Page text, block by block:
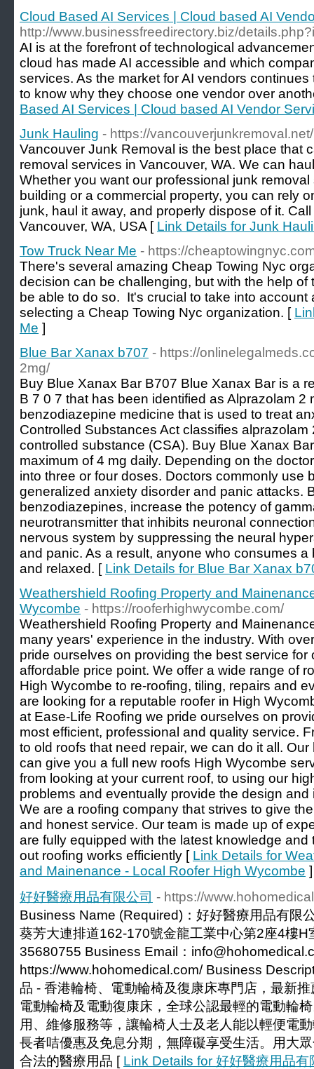
Cloud Based AI Services | Cloud based AI
http://www.businessfreedirectory.biz/
AI is at the forefront of technological
cloud has made AI accessible and which
services. As the market for AI vendors
to know why they choose one vendor over
Based AI Services | Cloud based AI Vendor
Junk Hauling - https://vancouverjunkremoval.net/
Vancouver Junk Removal is the best place that
removal services in Vancouver, WA. We can
Whether you want our professional junk
building or a commercial property, you can rely
junk, haul it away, and properly dispose of it.
Vancouver, WA, USA [ Link Details for Junk
Tow Truck Near Me - https://
There's several amazing Cheap Towing Nyc
decision can be challenging, but with the help of
be able to do so. It's crucial to take into account
selecting a Cheap Towing Nyc organization. [
Me ]
Blue Bar Xanax b707 - https://
2mg/
Buy Blue Xanax Bar B707 Blue Xanax Bar is a
B 7 0 7 that has been identified as Alprazolam 2
benzodiazepine medicine that is used to treat
Controlled Substances Act classifies
controlled substance (CSA). Buy Blue Xanax
maximum of 4 mg daily. Depending on the
into three or four doses. Doctors commonly use
generalized anxiety disorder and panic attacks.
benzodiazepines, increase the potency of
neurotransmitter that inhibits neuronal
nervous system by suppressing the neural
and panic. As a result, anyone who consumes
and relaxed. [ Link Details for Blue Bar Xanax
Weathershield Roofing Property and
Wycombe - https://rooferhighwycombe.com/
Weathershield Roofing Property and
many years' experience in the industry. With
pride ourselves on providing the best service
affordable price point. We offer a wide range of
High Wycombe to re-roofing, tiling, repairs and
are looking for a reputable roofer in High
at Ease-Life Roofing we pride ourselves on
most efficient, professional and quality service.
to old roofs that need repair, we can do it all.
can give you a full new roofs High Wycombe
from looking at your current roof, to using our
problems and eventually provide the design
We are a roofing company that strives to give
and honest service. Our team is made up of
are fully equipped with the latest knowledge
out roofing works efficiently [ Link Details for
and Mainenance - Local Roofer High Wycombe ]
好好醫療用品有限公司 - https://
Business Name (Required)：好好醫療用品有限
葵芳大連排道162-170號金龍工業中心第2座4樓
35680755 Business Email：
https://www.hohomedical.com/ Business
品 - 香港輪椅、電動輪椅及復康床專門店，最新
電動輪椅及電動復康床，全球公認最輕的電動輪
用、維修服務等，讓輪椅人士及老人能以輕便電
長者咭優惠及免息分期，無障礙享受生活。用大
合法的醫療用品 [ Link Details for 好好醫療用品有